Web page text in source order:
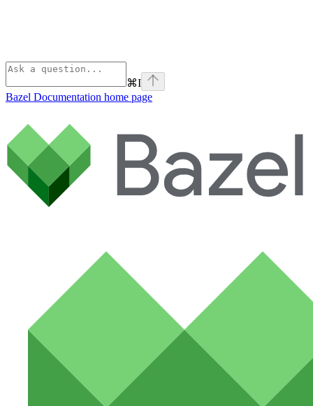
⌘I
Bazel Documentation home page